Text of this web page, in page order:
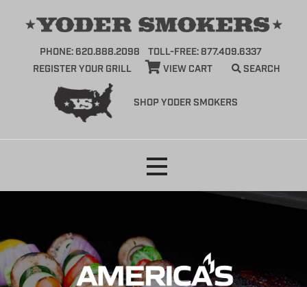
SHOP YODER SMOKERS
PHONE: 620.888.2098
TOLL-FREE: 877.409.6337
REGISTER YOUR GRILL
VIEW CART SEARCH